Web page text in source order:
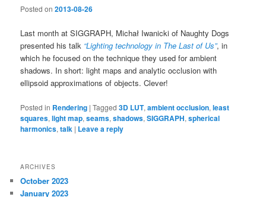
Posted on2013-08-26
Last month at SIGGRAPH, Michał Iwanicki of Naughty Dogs
presented his talk “Lighting technology in The Last of Us”, in
which he focused on the technique they used for ambient
shadows. In short: light maps and analytic occlusion with
ellipsoid approximations of objects. Clever!
Posted in Rendering |Tagged 3D LUT,ambient occlusion,least
squares,light map,seams,shadows,SIGGRAPH,spherical
harmonics,talk | Leave a reply
ARCHIVES
October 2023
January 2023